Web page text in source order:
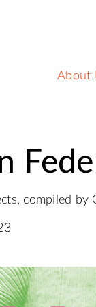
About
compiled